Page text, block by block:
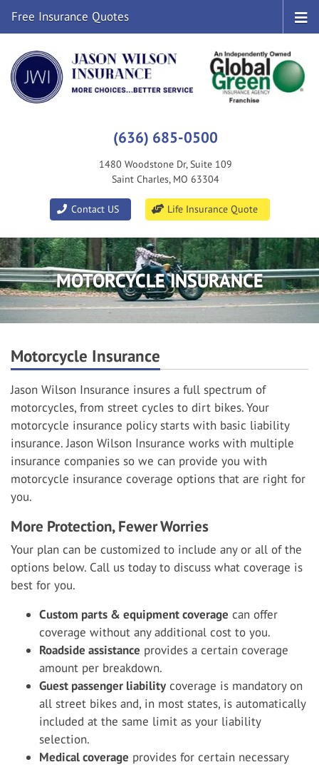
(636) 685-0500
1480 Woodstone Dr, Suite 109
Saint Charles, MO 63304
Contact US Life Insurance Quote
Free Insurance Quotes
MOTORCYCLE INSURANCE
Motorcycle Insurance
Jason Wilson Insurance insures a full spectrum of
motorcycles, from street cycles to dirt bikes. Your
motorcycle insurance policy starts with basic liability
insurance. Jason Wilson Insurance works with multiple
insurance companies so we can provide you with
motorcycle insurance coverage options that are right for
you.
More Protection, Fewer Worries
Your plan can be customized to include any or all of the
options below. Call us today to discuss what coverage is
best for you.
Custom parts & equipment coverage can offer
coverage without any additional cost to you.
Roadside assistance provides a certain coverage
amount per breakdown.
Guest passenger liability coverage is mandatory on
all street bikes and, in most states, is automatically
included at the same limit as your liability
selection.
Medical coverage provides for certain necessary